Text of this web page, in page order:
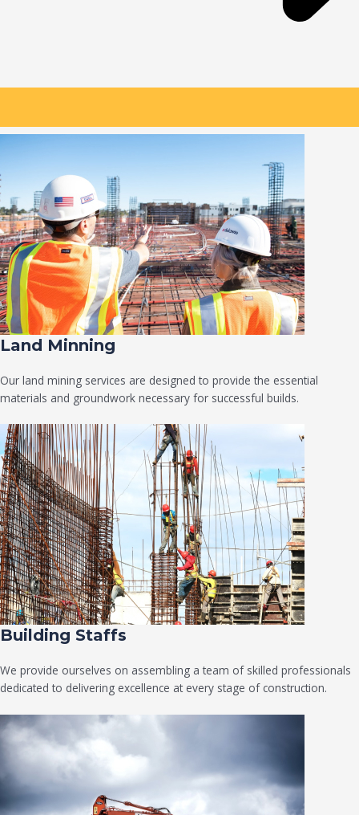
Land Minning
Our land mining services are designed to provide the essential
materials and groundwork necessary for successful builds.
Building Staffs
We provide ourselves on assembling a team of skilled professionals
dedicated to delivering excellence at every stage of construction.